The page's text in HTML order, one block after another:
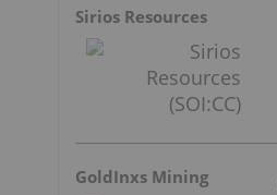
Sirios Resources
GoldInxs Mining